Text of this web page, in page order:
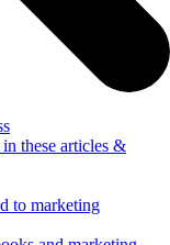
these articles &
to marketing